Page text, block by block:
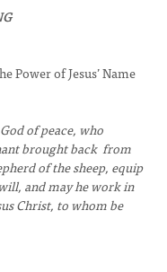
Power of Jesus’ Name
of peace, who
brought back from
of the sheep, equip
and may he work in
Christ, to whom be